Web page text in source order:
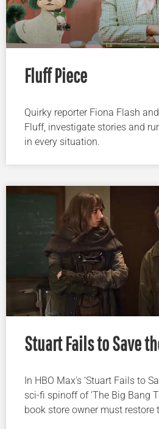
Fluff Piece
Quirky reporter Fiona Flash
Fluff, investigate stories and
in every situation.
Stuart Fails to Save
In HBO Max’s ‘Stuart Fails to
sci-fi spinoff of ‘The Big Bang
book store owner must restore